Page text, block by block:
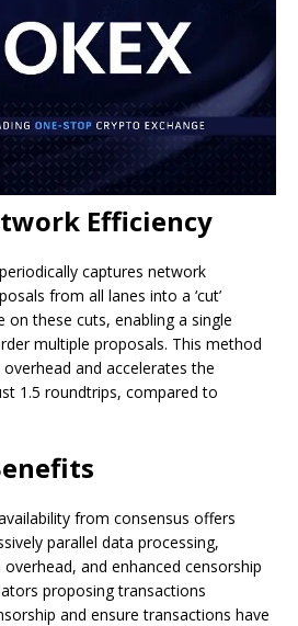
Efficiency
captures network
from all lanes into a ‘cut’
on these cuts, enabling a single
multiple proposals. This method
and accelerates the
1.5 roundtrips, compared to
from consensus offers
parallel data processing,
and enhanced censorship
proposing transactions
and ensure transactions have